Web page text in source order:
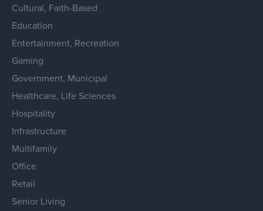
Cultural, Faith-Based
Education
Entertainment, Recreation
Gaming
Government, Municipal
Healthcare, Life Sciences
Hospitality
Infrastructure
Multifamily
Office
Retail
Senior Living